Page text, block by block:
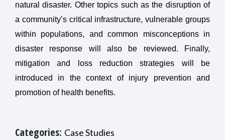
natural disaster. Other topics such as the disruption of
a community’s critical infrastructure, vulnerable groups
within populations, and common misconceptions in
disaster response will also be reviewed. Finally,
mitigation and loss reduction strategies will be
introduced in the context of injury prevention and
promotion of health benefits.
Categories: Case Studies